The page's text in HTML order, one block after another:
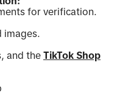
for verification.
images.
and the TikTok Shop